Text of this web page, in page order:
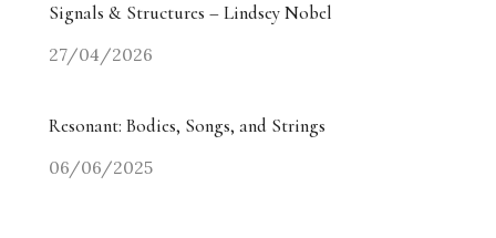
Signals & Structures – Lindsey Nobel
27/04/2026
Resonant: Bodies, Songs, and Strings
06/06/2025